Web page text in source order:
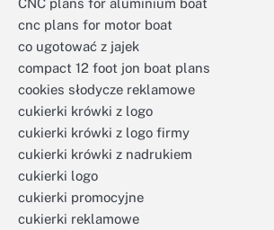
CNC plans for aluminium boat
cnc plans for motor boat
co ugotować z jajek
compact 12 foot jon boat plans
cookies słodycze reklamowe
cukierki krówki z logo
cukierki krówki z logo firmy
cukierki krówki z nadrukiem
cukierki logo
cukierki promocyjne
cukierki reklamowe